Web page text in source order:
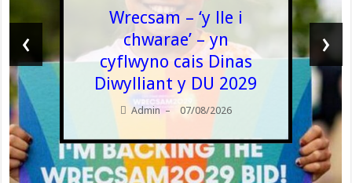
Wrecsam – ‘y lle i
chwarae’ – yn
cyflwyno cais Dinas
Diwylliant y DU 2029
Admin – 07/08/2026
‹ ›